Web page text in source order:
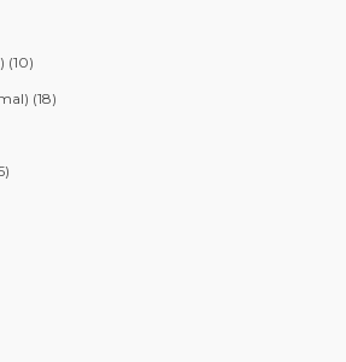
(10)
(18)